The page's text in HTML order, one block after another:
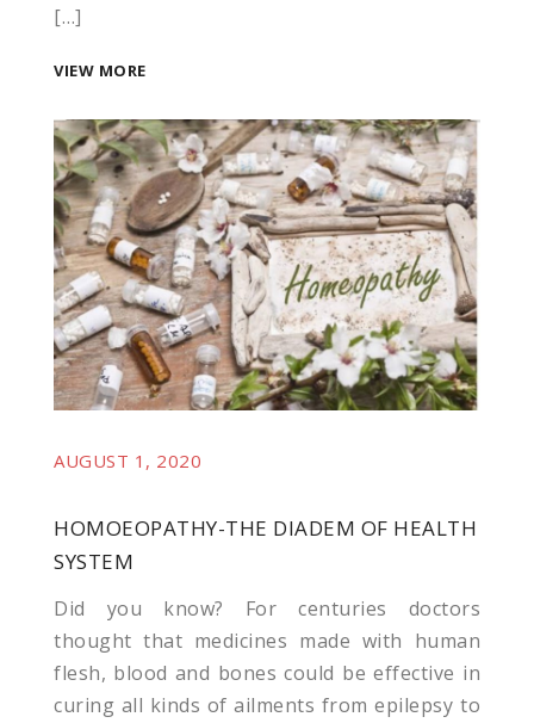
veren siteler
[…]
VIEW MORE
AUGUST 1, 2020
HOMOEOPATHY-THE DIADEM OF HEALTH
SYSTEM
Did you know? For centuries doctors
thought that medicines made with human
flesh, blood and bones could be effective in
curing all kinds of ailments from epilepsy to